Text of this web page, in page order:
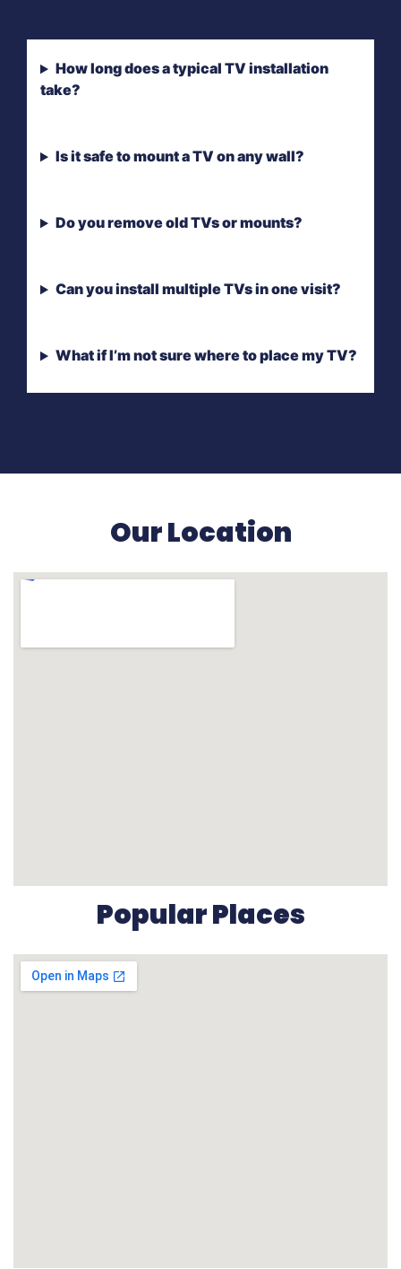
How long does a typical TV installation
take?
Is it safe to mount a TV on any wall?
Do you remove old TVs or mounts?
Can you install multiple TVs in one visit?
What if I’m not sure where to place my TV?
Our Location
Popular Places